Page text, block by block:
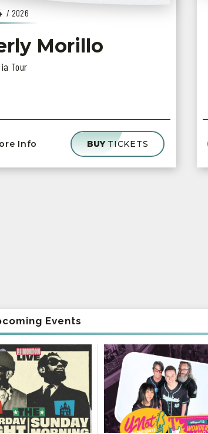
/ 2026
Morillo
Tour
BUYTICKETS
Info
Events